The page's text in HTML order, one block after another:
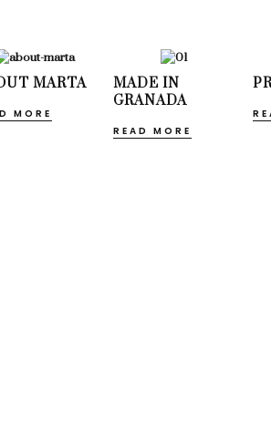
MARTA
MORE
MADE IN
GRANADA
READ MORE